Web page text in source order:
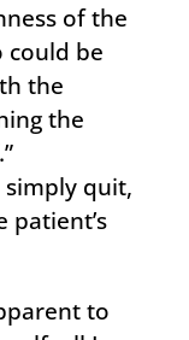
of the
could be
the
the
quit,
to